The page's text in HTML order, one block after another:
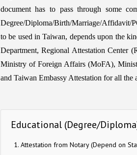
document has to pass through some
Degree/Diploma/Birth/Marriage/Affidavit/
to be used in Taiwan, depends upon the
Department, Regional Attestation Center
Ministry of Foreign Affairs (MoFA),
and Taiwan Embassy Attestation for all the
Educational (Degree/
Attestation from Notary (Depend on